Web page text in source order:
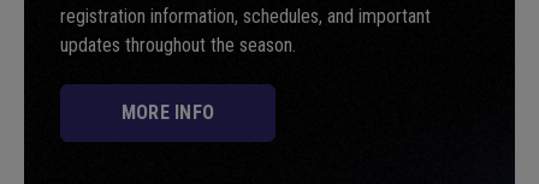
registration information, schedules, and important
updates throughout the season.
MORE INFO